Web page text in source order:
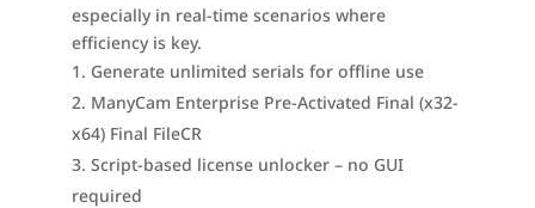
especially in real-time scenarios where
efficiency is key.
Generate unlimited serials for offline use
ManyCam Enterprise Pre-Activated Final (x32-
x64) Final FileCR
Script-based license unlocker – no GUI
required